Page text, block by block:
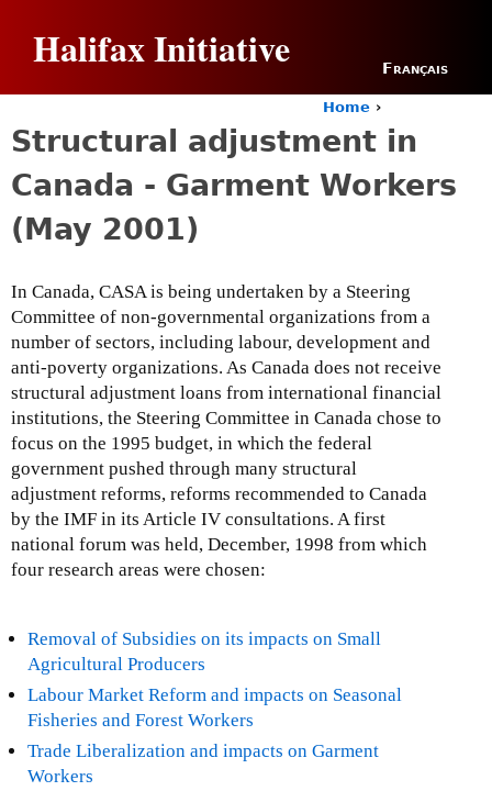
Halifax Initiative Français
o
a
e
r
e
Home ›
Structural adjustment in
Canada - Garment Workers
(May 2001)
In Canada, CASA is being undertaken by a Steering
Committee of non-governmental organizations from a
number of sectors, including labour, development and
anti-poverty organizations. As Canada does not receive
structural adjustment loans from international financial
institutions, the Steering Committee in Canada chose to
focus on the 1995 budget, in which the federal
government pushed through many structural
adjustment reforms, reforms recommended to Canada
by the IMF in its Article IV consultations. A first
national forum was held, December, 1998 from which
four research areas were chosen:
Removal of Subsidies on its impacts on Small
Agricultural Producers
Labour Market Reform and impacts on Seasonal
Fisheries and Forest Workers
Trade Liberalization and impacts on Garment
Workers